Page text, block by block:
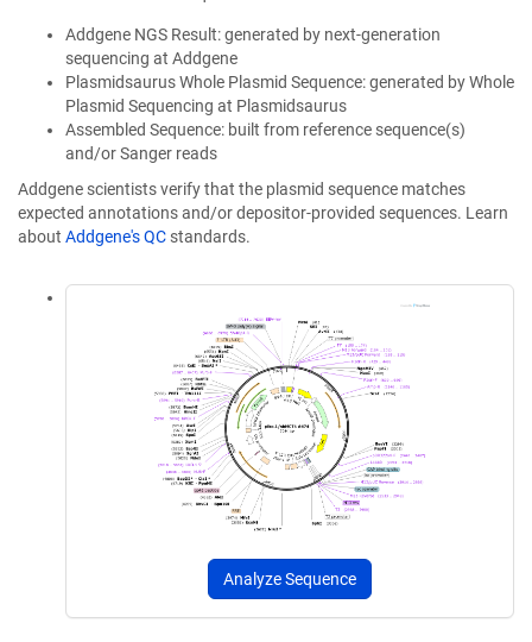
Addgene NGS Result: generated by next-generation
sequencing at Addgene
Plasmidsaurus Whole Plasmid Sequence: generated by Whole
Plasmid Sequencing at Plasmidsaurus
Assembled Sequence: built from reference sequence(s)
and/or Sanger reads
Addgene scientists verify that the plasmid sequence matches
expected annotations and/or depositor-provided sequences. Learn
about Addgene's QC standards.
Analyze Sequence